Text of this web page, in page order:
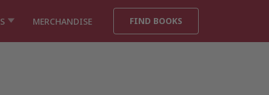
MERCHANDISE FIND BOOKS